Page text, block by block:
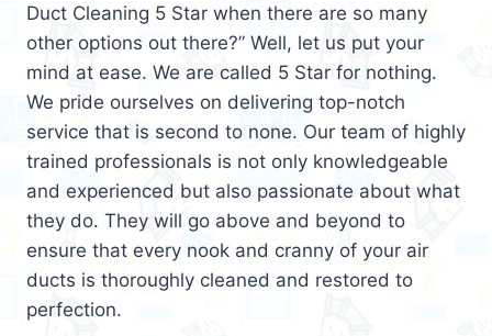
Duct Cleaning 5 Star when there are so many
other options out there?” Well, let us put your
mind at ease. We are called 5 Star for nothing.
We pride ourselves on delivering top-notch
service that is second to none. Our team of highly
trained professionals is not only knowledgeable
and experienced but also passionate about what
they do. They will go above and beyond to
ensure that every nook and cranny of your air
ducts is thoroughly cleaned and restored to
perfection.